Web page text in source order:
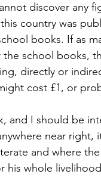
discover any
country was
books. If as
school books,
directly or
cost £1, or
near
and where
his whole